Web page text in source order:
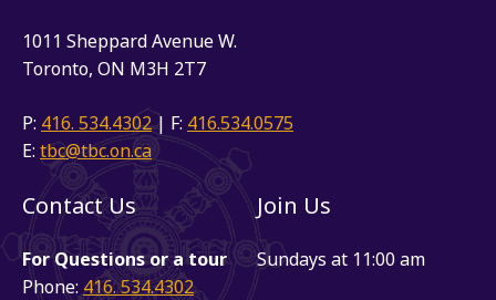
1011 Sheppard Avenue W.
Toronto, ON M3H 2T7
P: 416. 534.4302| F: 416.534.0575
E: tbc@tbc.on.ca
Contact Us
For Questions or a tour
Phone: 416. 534.4302
Join Us
Sundays at 11:00 am